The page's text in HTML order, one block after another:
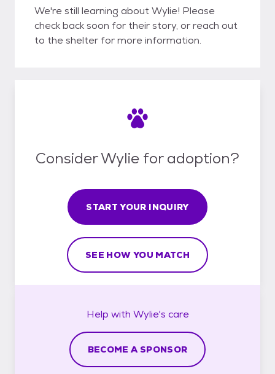
We're still learning about Wylie! Please
check back soon for their story, or reach out
to the shelter for more information.
Consider Wylie for adoption?
START YOUR INQUIRY
SEE HOW YOU MATCH
Help with Wylie's care
BECOME A SPONSOR